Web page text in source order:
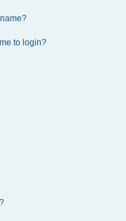
to login?